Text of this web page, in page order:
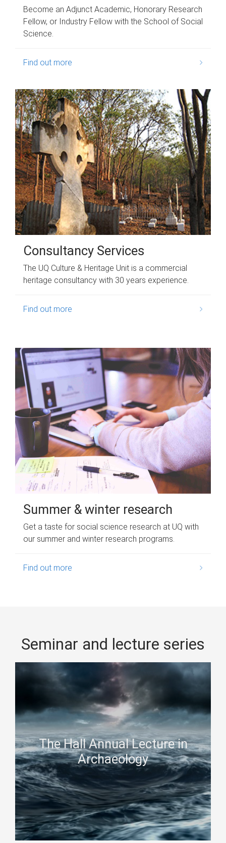
Become an Adjunct Academic, Honorary Research
Fellow, or Industry Fellow with the School of Social
Science.
Find out more
Consultancy Services
The UQ Culture & Heritage Unit is a commercial
heritage consultancy with 30 years experience.
Find out more
Summer & winter research
Get a taste for social science research at UQ with
our summer and winter research programs.
Find out more
Seminar and lecture series
The Hall Annual Lecture in
Archaeology